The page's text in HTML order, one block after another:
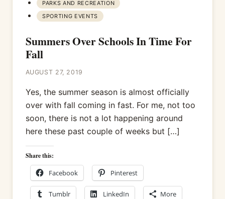
PARKS AND RECREATION
SPORTING EVENTS
Summers Over Schools In Time For
Fall
AUGUST 27, 2019
Yes, the summer season is almost officially
over with fall coming in fast. For me, not too
soon, there is not a lot happening around
here these past couple of weeks but […]
Share this:
Facebook Pinterest
Tumblr LinkedIn More